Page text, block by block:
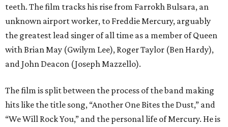
teeth. The film tracks his rise from Farrokh Bulsara, an
unknown airport worker, to Freddie Mercury, arguably
the greatest lead singer of all time as a member of Queen
with Brian May (Gwilym Lee), Roger Taylor (Ben Hardy),
and John Deacon (Joseph Mazzello).
The film is split between the process of the band making
hits like the title song, “Another One Bites the Dust,” and
“We Will Rock You,” and the personal life of Mercury. He is